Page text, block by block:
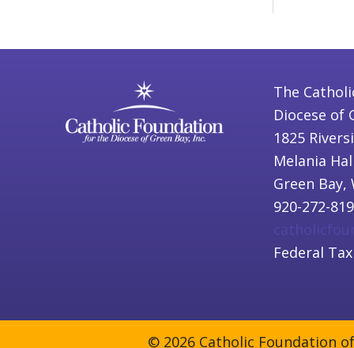
The
Diocese of
1825
Melania
Green Bay,
920-272-
Federal
© 2026 Catholic Foundation